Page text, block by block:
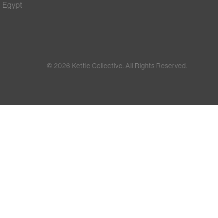
Egypt
© 2026 Kettle Collective. All Rights Reserved.